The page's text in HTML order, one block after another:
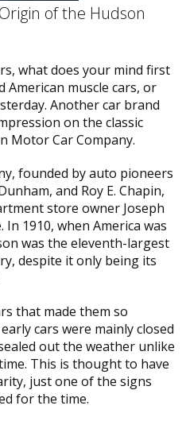
of the Hudson
what does your mind first
American muscle cars, or
Another car brand
on the classic
Motor Car Company.
founded by auto pioneers
and Roy E. Chapin,
store owner Joseph
In 1910, when America was
was the eleventh-largest
despite it only being its
that made them so
cars were mainly closed
out the weather unlike
This is thought to have
just one of the signs
for the time.